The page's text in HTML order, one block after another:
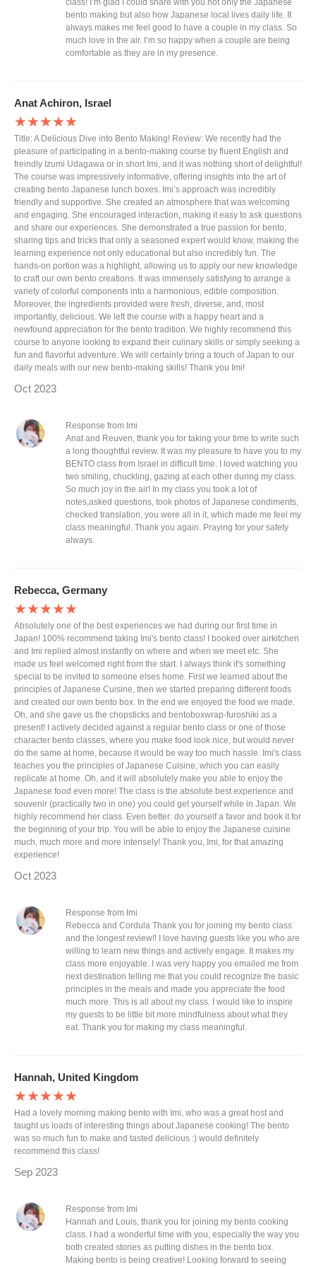
class! I’m glad I could share with you not only the Japanese
bento making but also how Japanese local lives daily life. It
always makes me feel good to have a couple in my class. So
much love in the air. I’m so happy when a couple are being
comfortable as they are in my presence.
Anat Achiron, Israel
★★★★★
Title: A Delicious Dive into Bento Making! Review: We recently had the
pleasure of participating in a bento-making course by fluent English and
freindly Izumi Udagawa or in short Imi, and it was nothing short of delightful!
The course was impressively informative, offering insights into the art of
creating bento Japanese lunch boxes. Imi’s approach was incredibly
friendly and supportive. She created an atmosphere that was welcoming
and engaging. She encouraged interaction, making it easy to ask questions
and share our experiences. She demonstrated a true passion for bento,
sharing tips and tricks that only a seasoned expert would know, making the
learning experience not only educational but also incredibly fun. The
hands-on portion was a highlight, allowing us to apply our new knowledge
to craft our own bento creations. It was immensely satisfying to arrange a
variety of colorful components into a harmonious, edible composition.
Moreover, the ingredients provided were fresh, diverse, and, most
importantly, delicious. We left the course with a happy heart and a
newfound appreciation for the bento tradition. We highly recommend this
course to anyone looking to expand their culinary skills or simply seeking a
fun and flavorful adventure. We will certainly bring a touch of Japan to our
daily meals with our new bento-making skills! Thank you Imi!
Oct 2023
Response from Imi
Anat and Reuven, thank you for taking your time to write such
a long thoughtful review. It was my pleasure to have you to my
BENTO class from Israel in difficult time. I loved watching you
two smiling, chuckling, gazing at each other during my class.
So much joy in the air! In my class you took a lot of
notes,asked questions, took photos of Japanese condiments,
checked translation, you were all in it, which made me feel my
class meaningful. Thank you again. Praying for your safety
always.
Rebecca, Germany
★★★★★
Absolutely one of the best experiences we had during our first time in
Japan! 100% recommend taking Imi's bento class! I booked over airkitchen
and Imi replied almost instantly on where and when we meet etc. She
made us feel welcomed right from the start. I always think it's something
special to be invited to someone elses home. First we learned about the
principles of Japanese Cuisine, then we started preparing different foods
and created our own bento box. In the end we enjoyed the food we made.
Oh, and she gave us the chopsticks and bentoboxwrap-furoshiki as a
present! I actively decided against a regular bento class or one of those
character bento classes, where you make food look nice, but would never
do the same at home, because it would be way too much hassle. Imi's class
teaches you the principles of Japanese Cuisine, which you can easily
replicate at home. Oh, and it will absolutely make you able to enjoy the
Japanese food even more! The class is the absolute best experience and
souvenir (practically two in one) you could get yourself while in Japan. We
highly recommend her class. Even better: do yourself a favor and book it for
the beginning of your trip. You will be able to enjoy the Japanese cuisine
much, much more and more intensely! Thank you, Imi, for that amazing
experience!
Oct 2023
Response from Imi
Rebecca and Cordula Thank you for joining my bento class
and the longest review!! I love having guests like you who are
willing to learn new things and actively engage. It makes my
class more enjoyable. I was very happy you emailed me from
next destination telling me that you could recognize the basic
principles in the meals and made you appreciate the food
much more. This is all about my class. I would like to inspire
my guests to be little bit more mindfulness about what they
eat. Thank you for making my class meaningful.
Hannah, United Kingdom
★★★★★
Had a lovely morning making bento with Imi, who was a great host and
taught us loads of interesting things about Japanese cooking! The bento
was so much fun to make and tasted delicious :) would definitely
recommend this class!
Sep 2023
Response from Imi
Hannah and Louis, thank you for joining my bento cooking
class. I had a wonderful time with you, especially the way you
both created stories as putting dishes in the bento box.
Making bento is being creative! Looking forward to seeing